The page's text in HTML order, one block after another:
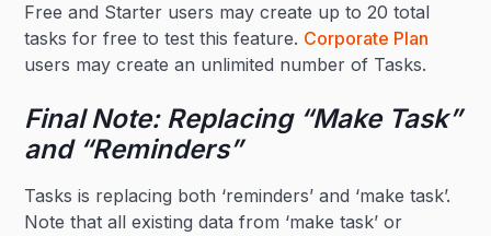
Free and Starter users may create up to 20 total
tasks for free to test this feature. Corporate Plan
users may create an unlimited number of Tasks.
Final Note: Replacing “Make Task”
and “Reminders”
Tasks is replacing both ‘reminders’ and ‘make task’.
Note that all existing data from ‘make task’ or